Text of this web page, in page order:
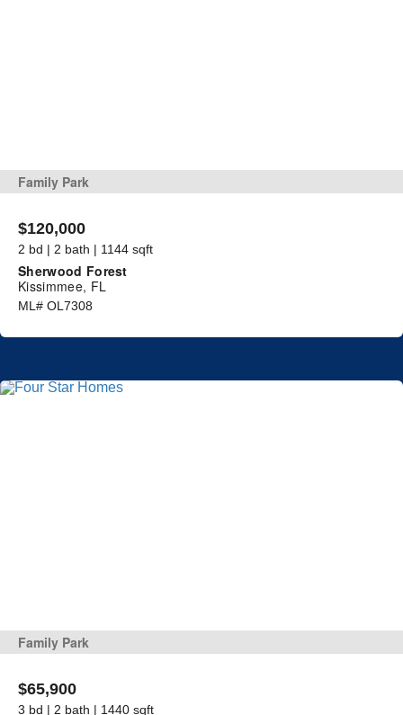
Family Park
$120,000
2 bd | 2 bath | 1144 sqft
Sherwood Forest
Kissimmee, FL
ML# OL7308
Family Park
$65,900
3 bd | 2 bath | 1440 sqft